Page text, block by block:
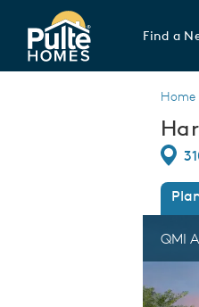
Pulte Homes home page link
Find a
Home
This is
QMI